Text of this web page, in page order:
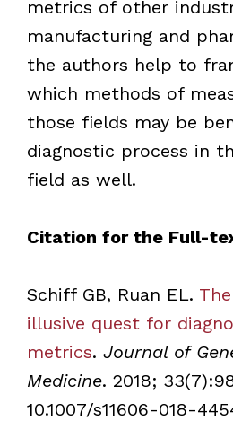
metrics of other
manufacturing and
the authors help to
which methods of
those fields may be
diagnostic process in
field as well.
Citation for the Full-
Schiff GB, Ruan EL.
illusive quest for
metrics. Journal of
Medicine. 2018;
10.1007/s11606-018-